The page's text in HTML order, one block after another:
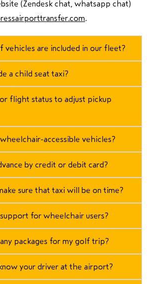
(Zendesk chat, whatsapp chat)
.
vehicles are included in our fleet?
a child seat taxi?
flight status to adjust pickup
accessible vehicles?
by credit or debit card?
sure that taxi will be on time?
for wheelchair users?
packages for my golf trip?
your driver at the airport?